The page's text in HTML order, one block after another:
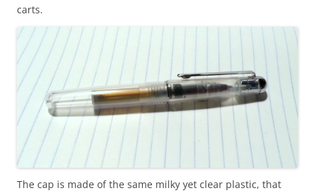
carts.
The cap is made of the same milky yet clear plastic, that